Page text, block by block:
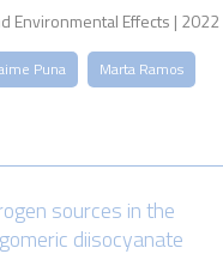
Environmental Effects | 2022
Puna
Marta Ramos
sources in the
diisocyanate